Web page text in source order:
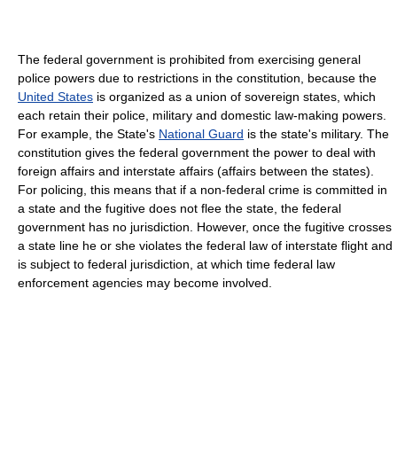
The federal government is prohibited from exercising general
police powers due to restrictions in the constitution, because the
United States is organized as a union of sovereign states, which
each retain their police, military and domestic law-making powers.
For example, the State's National Guard is the state's military. The
constitution gives the federal government the power to deal with
foreign affairs and interstate affairs (affairs between the states).
For policing, this means that if a non-federal crime is committed in
a state and the fugitive does not flee the state, the federal
government has no jurisdiction. However, once the fugitive crosses
a state line he or she violates the federal law of interstate flight and
is subject to federal jurisdiction, at which time federal law
enforcement agencies may become involved.